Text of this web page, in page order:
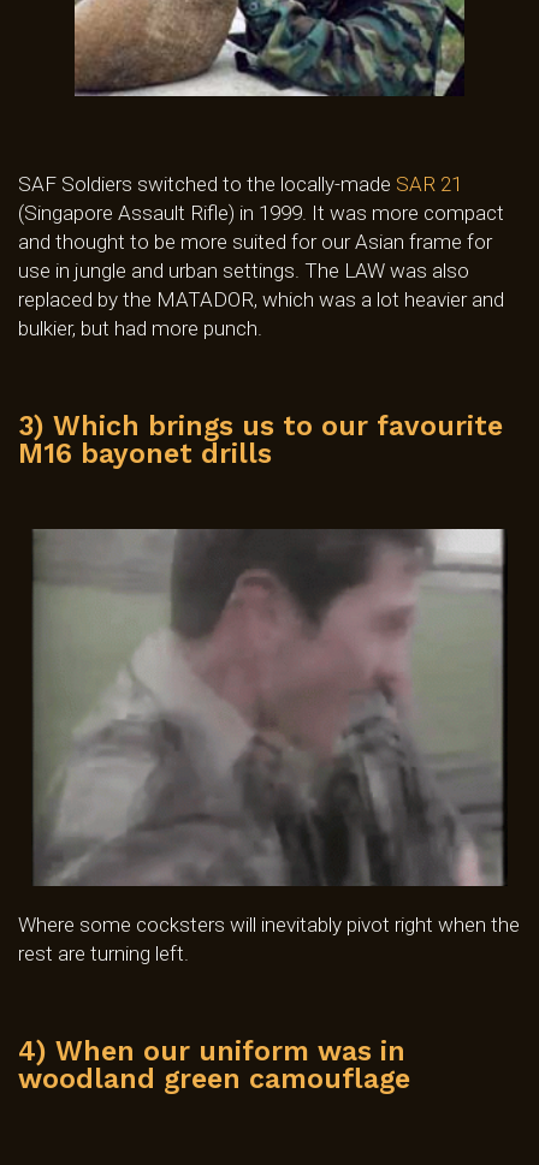
SAF Soldiers switched to the locally-made SAR 21
(Singapore Assault Rifle) in 1999. It was more compact
and thought to be more suited for our Asian frame for
use in jungle and urban settings. The LAW was also
replaced by the MATADOR, which was a lot heavier and
bulkier, but had more punch.
3) Which brings us to our favourite
M16 bayonet drills
Where some cocksters will inevitably pivot right when the
rest are turning left.
4) When our uniform was in
woodland green camouflage